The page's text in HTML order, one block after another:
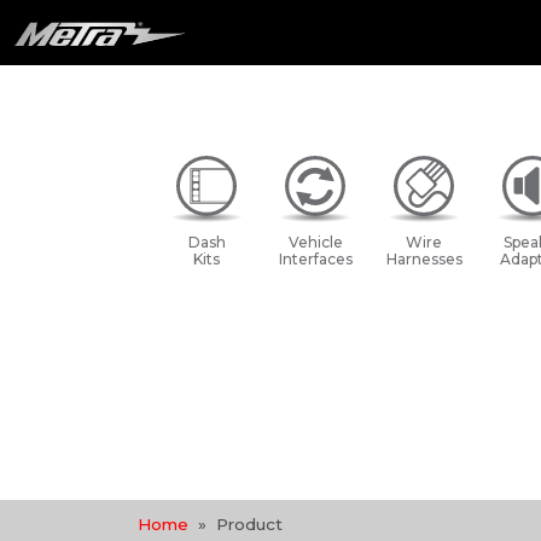
Dash
Kits
Vehicle
Interfaces
Wire
Harnesses
Home Product